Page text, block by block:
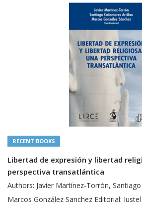
RECENT BOOKS
Libertad de expresión y libertad
perspectiva transatlántica
Authors: Javier Martínez-Torrón,
Marcos González Sanchez Editorial: Iustel